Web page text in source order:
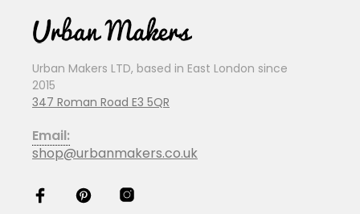
Urban Makers LTD, based in East London since
2015
347 Roman Road E3 5QR
Email:
shop@urbanmakers.co.uk